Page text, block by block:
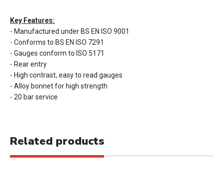
Key Features:
- Manufactured under BS EN ISO 9001
- Conforms to BS EN ISO 7291
- Gauges conform to ISO 5171
- Rear entry
- High contrast, easy to read gauges
- Alloy bonnet for high strength
- 20 bar service
Related products